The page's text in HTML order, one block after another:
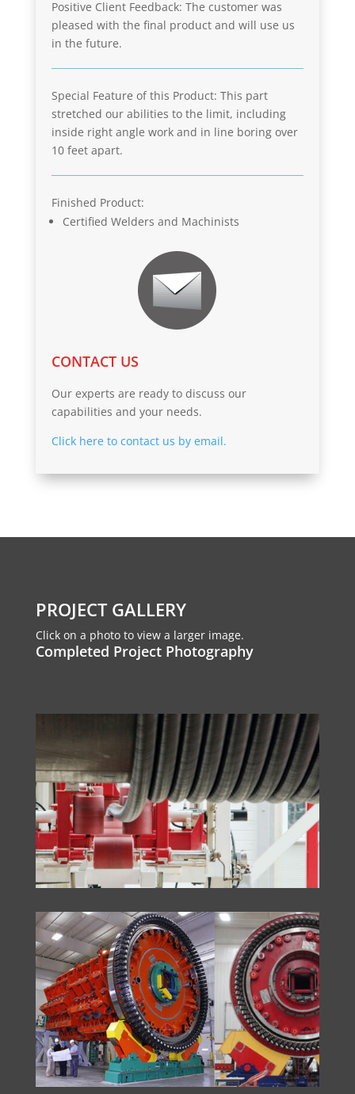
Positive Client Feedback: The customer was
pleased with the final product and will use us
in the future.
Special Feature of this Product: This part
stretched our abilities to the limit, including
inside right angle work and in line boring over
10 feet apart.
Finished Product:
Certified Welders and Machinists
CONTACT US
Our experts are ready to discuss our
capabilities and your needs.
Click here to contact us by email.
PROJECT GALLERY
Click on a photo to view a larger image.
Completed Project Photography